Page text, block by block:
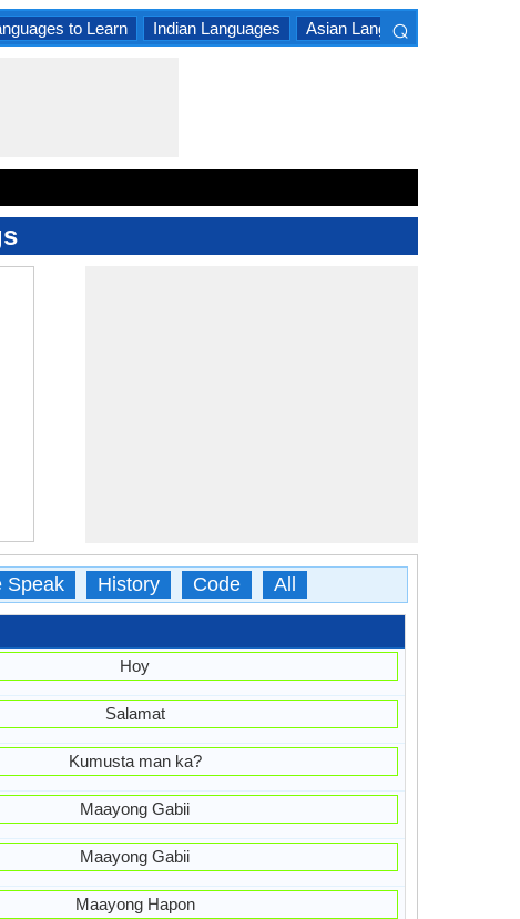
to Learn Indian Languages Asian Languages
⌕
Speak History Code All
Hoy
Salamat
Kumusta man ka?
Maayong Gabii
Maayong Gabii
Maayong Hapon